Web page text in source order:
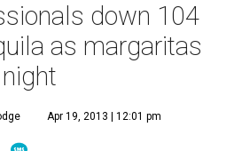
down 104
as margaritas
Apr 19, 2013 | 12:01 pm